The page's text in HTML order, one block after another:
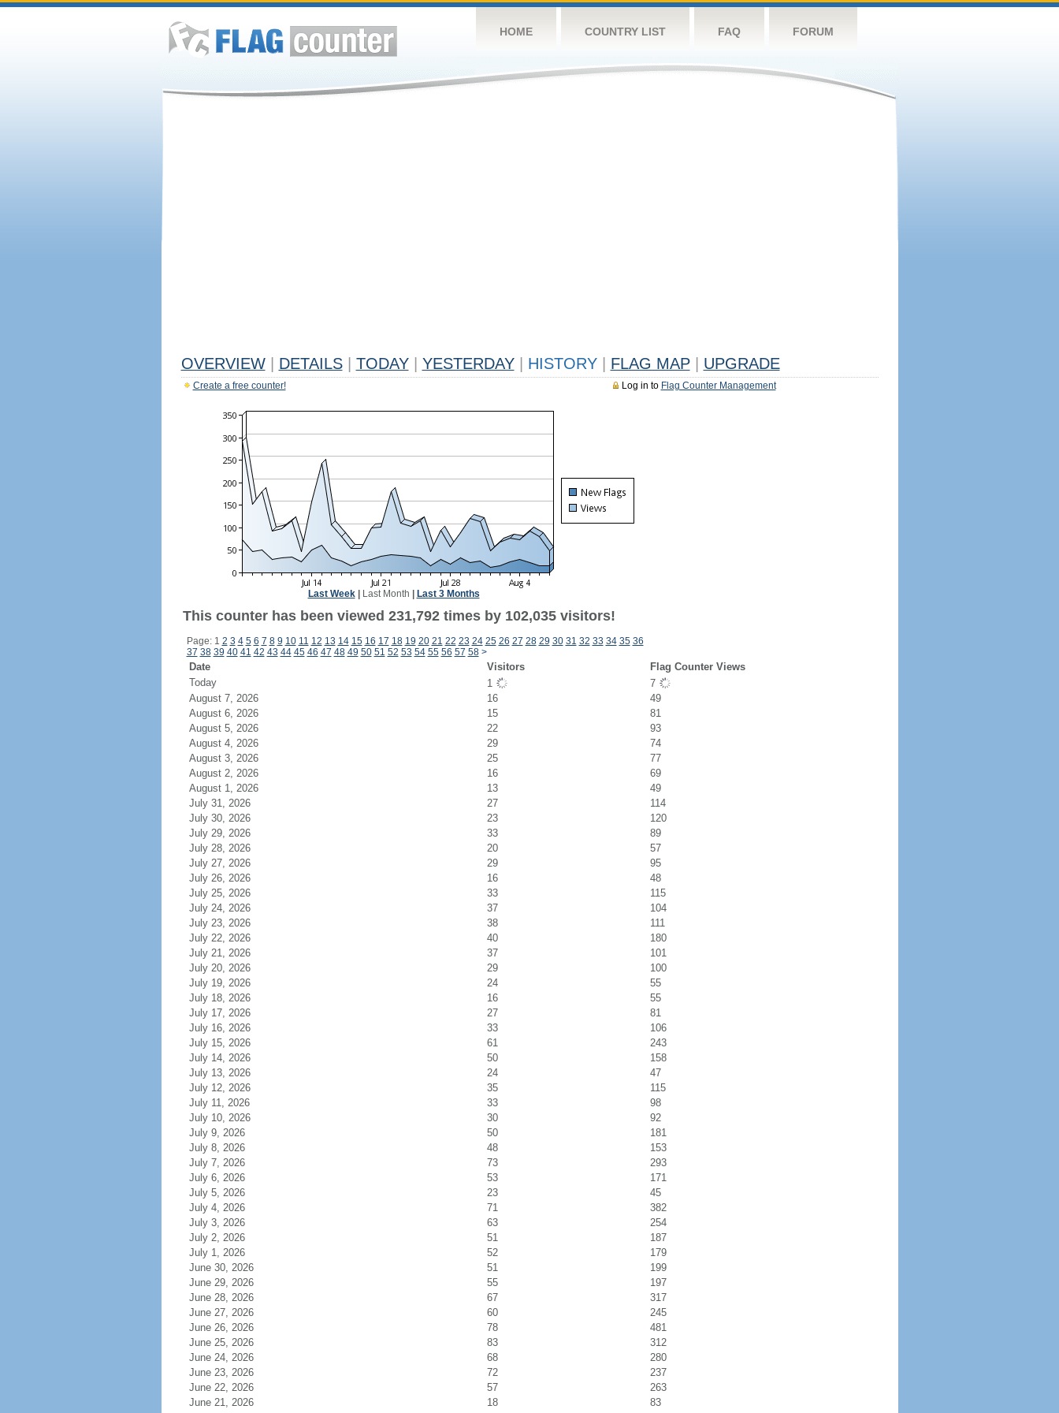
HOME COUNTRY LIST FAQ FORUM
OVERVIEW DETAILS TODAY YESTERDAY HISTORY FLAG MAP UPGRADE
Log in to Flag Counter Management
Create a free counter!
Last Week| Last Month Last 3 Months
This counter has been viewed 231,792 times by 102,035 visitors!
Page: 1 2 3 4 5 6 7 8 9 10 11 12 13 14 15 16 17 18 19 20 21 22 23 24 25 26 27 28 29 30 31 32 33 34 35 36
37 38 39 40 41 42 43 44 45 46 47 48 49 50 51 52 53 54 55 56 57 58 >
Date Visitors
Flag Counter Views
Today
1
7
August 7, 2026
16
49
August 6, 2026
15
81
August 5, 2026
22
93
August 4, 2026
29
74
August 3, 2026
25
77
August 2, 2026
16
69
August 1, 2026
13
49
July 31, 2026
27
114
July 30, 2026
23
120
July 29, 2026
33
89
July 28, 2026
20
57
July 27, 2026
29
95
July 26, 2026
16
48
July 25, 2026
33
115
July 24, 2026
37
104
July 23, 2026
38
111
July 22, 2026
40
180
July 21, 2026
37
101
July 20, 2026
29
100
July 19, 2026
24
55
July 18, 2026
16
55
July 17, 2026
27
81
July 16, 2026
33
106
July 15, 2026
61
243
July 14, 2026
50
158
July 13, 2026
24
47
July 12, 2026
35
115
July 11, 2026
33
98
July 10, 2026
30
92
July 9, 2026
50
181
July 8, 2026
48
153
July 7, 2026
73
293
July 6, 2026
53
171
July 5, 2026
23
45
July 4, 2026
71
382
July 3, 2026
63
254
July 2, 2026
51
187
July 1, 2026
52
179
June 30, 2026
51
199
June 29, 2026
55
197
June 28, 2026
67
317
June 27, 2026
60
245
June 26, 2026
78
481
June 25, 2026
83
312
June 24, 2026
68
280
June 23, 2026
72
237
June 22, 2026
57
263
June 21, 2026
18
83